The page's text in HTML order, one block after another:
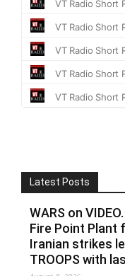
Latest Posts
WARS on
Fire Point Plant
Iranian strikes
TROOPS with